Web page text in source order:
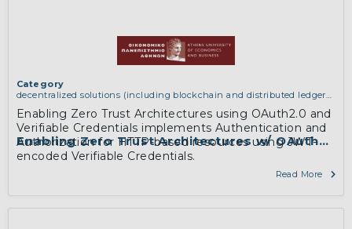
Enabling Zero Trust Architectures w/ OAuth2.0
Category
decentralized solutions (including blockchain and distributed ledger
Enabling Zero Trust Architectures using OAuth2.0 and
Verifiable Credentials implements Authentication and
Authorization for HTTP-based resources using JWT-
encoded Verifiable Credentials.
Read More